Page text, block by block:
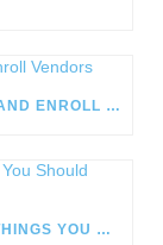
3 WAYS TO IMPROVE THE AP PROCESS AND ENROLL VENDORS
SAFETY IN A MOBILE PAYMENT ERA: 4 THINGS YOU SHOULD KNOW BEFORE USING B2B PAYMENTS